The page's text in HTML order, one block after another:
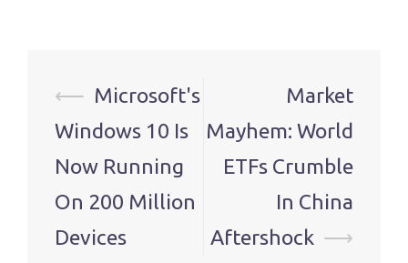
Post
navigation
⟵ Microsoft's
Windows 10 Is
Now Running
On 200 Million
Devices
Market
Mayhem: World
ETFs Crumble
In China
Aftershock ⟶